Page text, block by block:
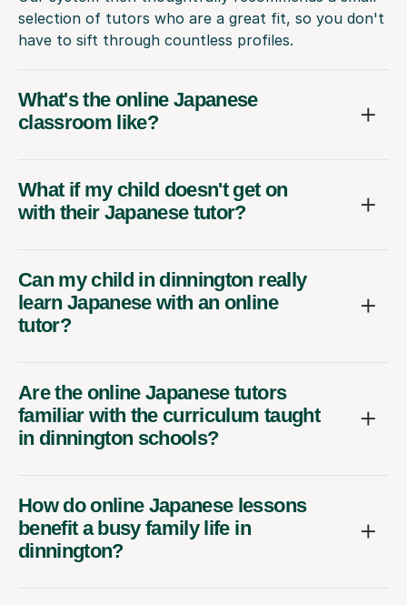
selection of tutors who are a great fit, so you don't
have to sift through countless profiles.
What's the online Japanese
classroom like?
What if my child doesn't get on
with their Japanese tutor?
Can my child in dinnington really
learn Japanese with an online
tutor?
Are the online Japanese tutors
familiar with the curriculum taught
in dinnington schools?
How do online Japanese lessons
benefit a busy family life in
dinnington?